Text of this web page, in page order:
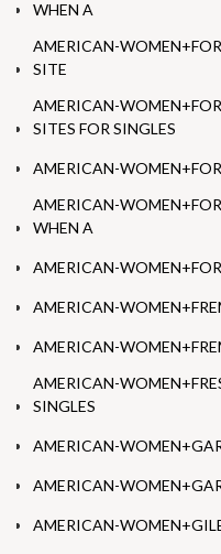
WHEN A
AMERICAN-
SITE
AMERICAN-
SITES FOR SINGLES
AMERICAN-
AMERICAN-
WHEN A
AMERICAN-
AMERICAN-
AMERICAN-
AMERICAN-
SINGLES
AMERICAN-
AMERICAN-
AMERICAN-